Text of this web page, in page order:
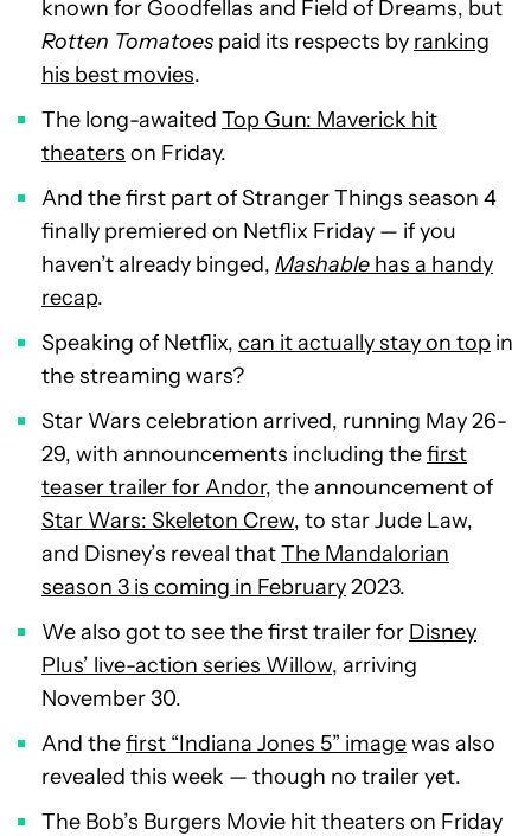
known for Goodfellas and Field of Dreams, but
Rotten Tomatoes paid its respects by ranking
his best movies.
The long-awaited Top Gun: Maverick hit
theaters on Friday.
And the first part of Stranger Things season 4
finally premiered on Netflix Friday — if you
haven’t already binged, Mashable has a handy
recap.
Speaking of Netflix, can it actually stay on top in
the streaming wars?
Star Wars celebration arrived, running May 26-
29, with announcements including thefirst
teaser trailer for Andor, the announcement of
Star Wars: Skeleton Crew, to star Jude Law,
and Disney’s reveal thatThe Mandalorian
season 3 is coming in February2023.
We also got to see the first trailer for Disney
Plus’ live-action series Willow, arriving
November 30.
And thefirst “Indiana Jones 5” imagewas also
revealed this week — though no trailer yet.
The Bob’s Burgers Movie hit theaters on Friday